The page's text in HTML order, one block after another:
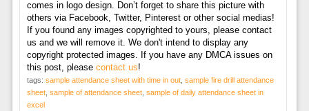
comes in logo design. Don’t forget to share this picture with
others via Facebook, Twitter, Pinterest or other social medias!
If you found any images copyrighted to yours, please contact
us and we will remove it. We don't intend to display any
copyright protected images. If you have any DMCA issues on
this post, please contact us!
tags: sample attendance sheet with time in out, sample fire drill attendance
sheet, sample of attendance sheet, sample of daily attendance sheet in
excel